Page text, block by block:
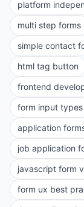
platform
multi step forms
simple contact
html tag button
frontend
form input types
application
job application
javascript form
form ux best